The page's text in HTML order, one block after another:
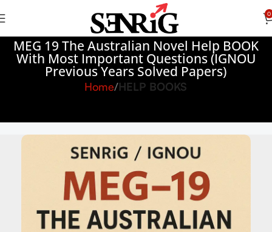
0
MEG 19 The Australian Novel Help BOOK
With Most Important Questions (IGNOU
Previous Years Solved Papers)
Home HELP BOOKS